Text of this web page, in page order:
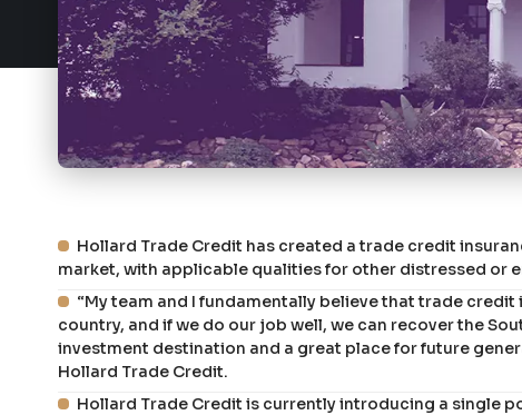
Hollard Trade Credit has created a trade credit
market, with applicable qualities for other distressed or
“My team and I fundamentally believe that trade
country, and if we do our job well, we can recover the
investment destination and a great place for future
Hollard Trade Credit.
Hollard Trade Credit is currently introducing a single